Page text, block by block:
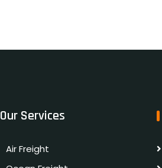
Our Services
Air Freight